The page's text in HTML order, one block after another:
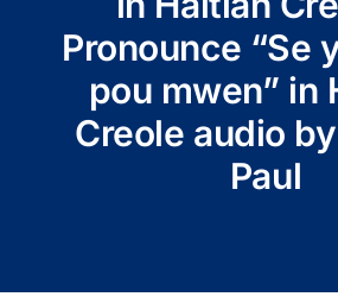
Pronounce “Se
pou mwen” in
Creole audio
Paul